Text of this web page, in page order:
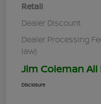
Retail
Dealer Discount
Dealer Processing
law)
Jim Coleman All
Disclosure